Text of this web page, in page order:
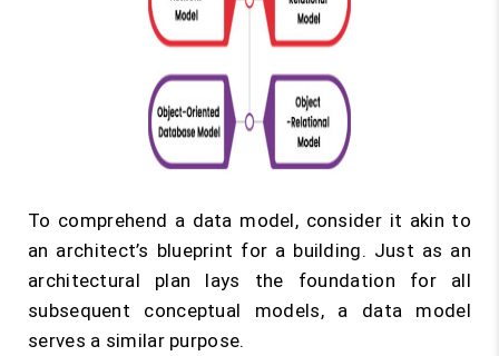
To comprehend a data model, consider it akin to
an architect’s blueprint for a building. Just as an
architectural plan lays the foundation for all
subsequent conceptual models, a data model
serves a similar purpose.